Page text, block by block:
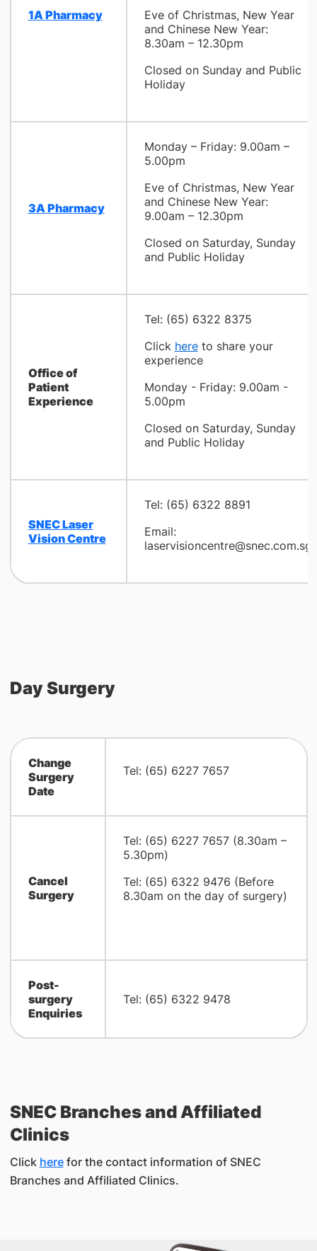
1A Pharmacy
Eve of Christmas, New Year
and Chinese New Year:
8.30am – 12.30pm
Closed on Sunday and Public
Holiday
3A Pharmacy
Monday – Friday: 9.00am –
5.00pm
Eve of Christmas, New Year
and Chinese New Year:
9.00am – 12.30pm
Closed on Saturday, Sunday
and Public Holiday
Office of
Patient
Experience
Tel: (65) 6322 8375
Click here to share your
experience
Monday - Friday: 9.00am -
5.00pm
Closed on Saturday, Sunday
and Public Holiday
SNEC Laser
Vision Centre
Tel: (65) 6322 8891
Email:
laservisioncentre@snec.com.sg
Day Surgery
Change
Surgery
Date
Tel: (65) 6227 7657
Cancel
Surgery
Tel: (65) 6227 7657 (8.30am –
5.30pm)
Tel: (65) 6322 9476 (Before
8.30am on the day of surgery)
Post-
surgery
Enquiries
Tel: (65) 6322 9478
SNEC Branches and Affiliated
Clinics
Click herefor the contact information of SNEC
Branches and Affiliated Clinics.